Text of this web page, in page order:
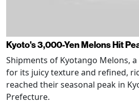
Kyoto's 3,000-Yen Melons Hit
Shipments of Kyotango Melons,
for its juicy texture and refined,
reached their seasonal peak in
Prefecture.